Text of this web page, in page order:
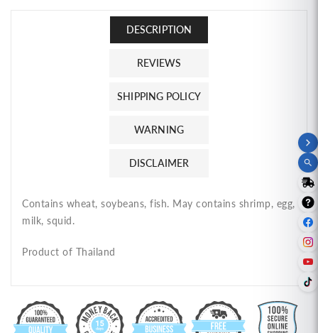
Shrimp
DESCRIPTION
REVIEWS
SHIPPING POLICY
WARNING
DISCLAIMER
Contains wheat, soybeans, fish. May contains shrimp, egg,
milk, squid.
Product of Thailand